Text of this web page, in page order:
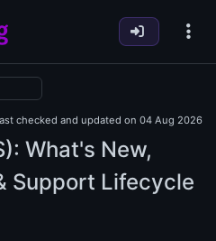
checked and updated on 04 Aug 2026
What's New,
Support Lifecycle